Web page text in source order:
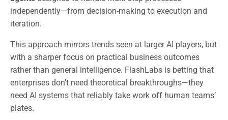
independently—from decision-making to execution and
iteration.
This approach mirrors trends seen at larger AI players, but
with a sharper focus on practical business outcomes
rather than general intelligence. FlashLabs is betting that
enterprises don’t need theoretical breakthroughs—they
need AI systems that reliably take work off human teams’
plates.